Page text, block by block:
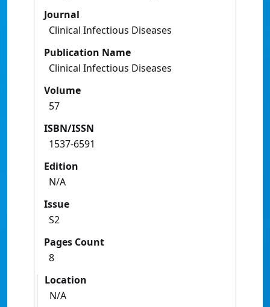
Journal
Clinical Infectious Diseases
Publication Name
Clinical Infectious Diseases
Volume
57
ISBN/ISSN
1537-6591
Edition
N/A
Issue
S2
Pages Count
8
Location
N/A